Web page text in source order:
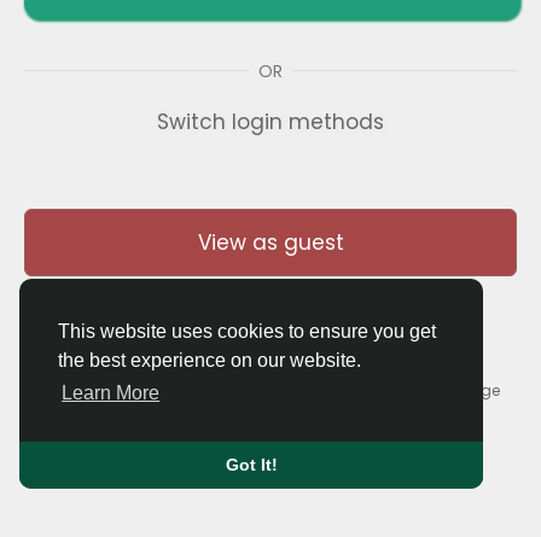
This website uses cookies to ensure you get
the best experience on our website.
Learn More
Got It!
OR
Switch login methods
View as guest
© 2026 Thaigolfer.com •Terms of Use•
Contact Us•About Language